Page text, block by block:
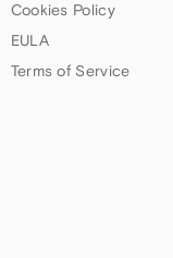
Cookies Policy
EULA
Terms of Service